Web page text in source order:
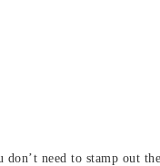
don’t need to stamp out the